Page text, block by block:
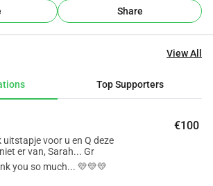
Share
View All
Top Supporters
€100
uitstapje voor u en Q deze
er van, Sarah... Gr
you so much... 💛💛💛